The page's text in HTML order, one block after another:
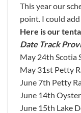
This year our
point. I could
Here is our
Date Track
May 24th Scotia
May 31st Petty
June 7th Petty
June 14th
June 15th Lake